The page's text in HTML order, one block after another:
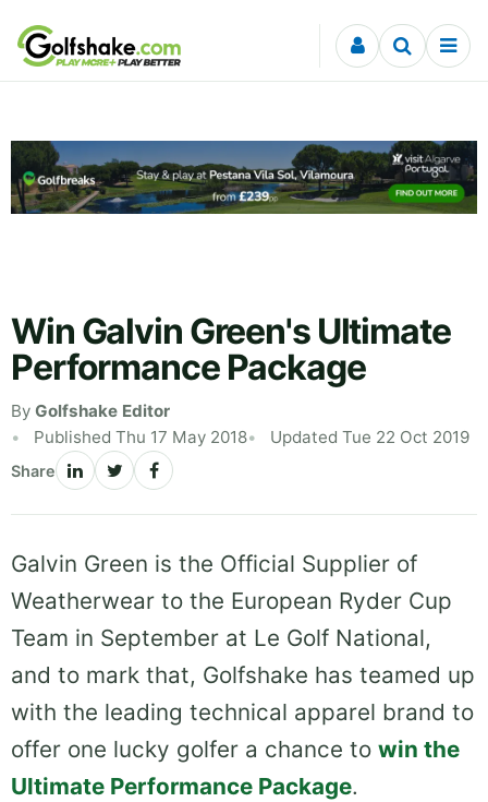
Skip to content
Win Galvin Green's Ultimate
Performance Package
By Golfshake Editor
Published Thu 17 May 2018
Updated Tue 22 Oct 2019
Share
Galvin Green is the Official Supplier of
Weatherwear to the European Ryder Cup
Team in September at Le Golf National,
and to mark that, Golfshake has teamed up
with the leading technical apparel brand to
offer one lucky golfer a chance to win the
Ultimate Performance Package.